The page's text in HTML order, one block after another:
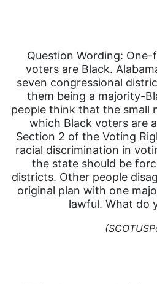
Question Wording:
voters are Black.
seven congressional
them being a majority-
people think that the small
which Black voters are
Section 2 of the Voting
racial discrimination in
the state should be
districts. Other people
original plan with one
lawful. What do